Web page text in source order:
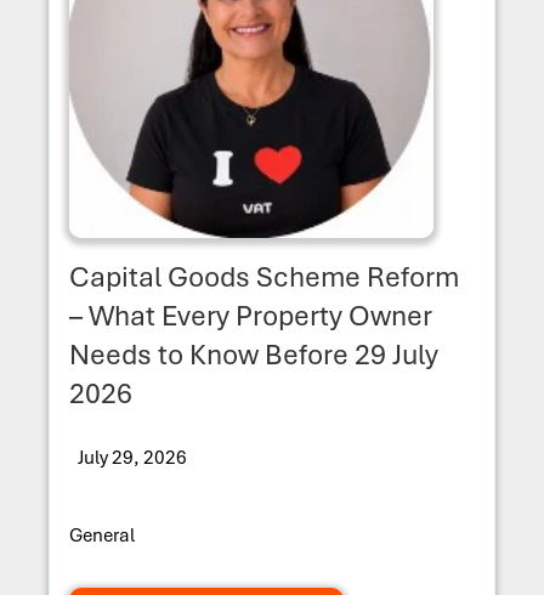
Capital Goods Scheme Reform
– What Every Property Owner
Needs to Know Before 29 July
2026
July 29, 2026
General